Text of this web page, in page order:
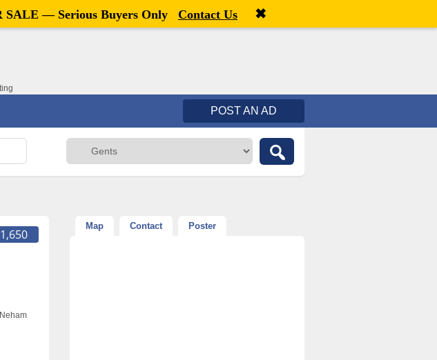
Welcome,visitor![ Register
POST AN AD
Map Contact Poster
SALE — Serious Buyers Only Contact Us ✖